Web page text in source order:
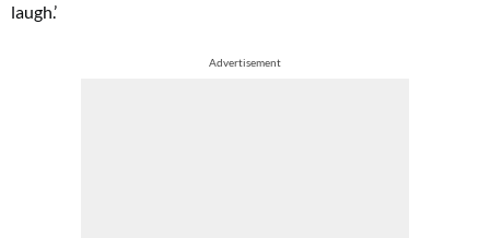
laugh.’
Advertisement